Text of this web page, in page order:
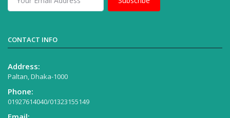
CONTACT INFO
Address:
Paltan, Dhaka-1000
Phone:
01927614040/01323155149